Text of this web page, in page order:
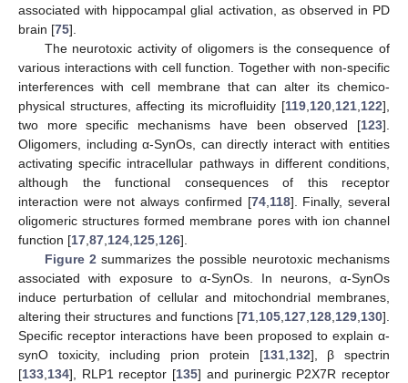
associated with hippocampal glial activation, as observed in PD
brain [75].
The neurotoxic activity of oligomers is the consequence of
various interactions with cell function. Together with non-specific
interferences with cell membrane that can alter its chemico-
physical structures, affecting its microfluidity [119 120 121 122],
two more specific mechanisms have been observed [123].
Oligomers, including α-SynOs, can directly interact with entities
activating specific intracellular pathways in different conditions,
although the functional consequences of this receptor
interaction were not always confirmed [74, 118]. Finally, several
oligomeric structures formed membrane pores with ion channel
function [17 87 124 125 126].
Figure 2 summarizes the possible neurotoxic mechanisms
associated with exposure to α-SynOs. In neurons, α-SynOs
induce perturbation of cellular and mitochondrial membranes,
altering their structures and functions [71 105 127 128 129 130].
Specific receptor interactions have been proposed to explain α-
synO toxicity, including prion protein [131, 132], β spectrin
[133 134], RLP1 receptor [135] and purinergic P2X7R receptor